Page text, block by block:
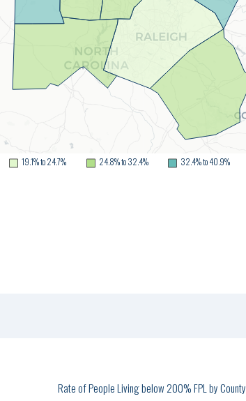
19.1% to 24.7% 24.8% to 32.4% 32.4% to 40.9%
Rate of People Living below 200% FPL by County